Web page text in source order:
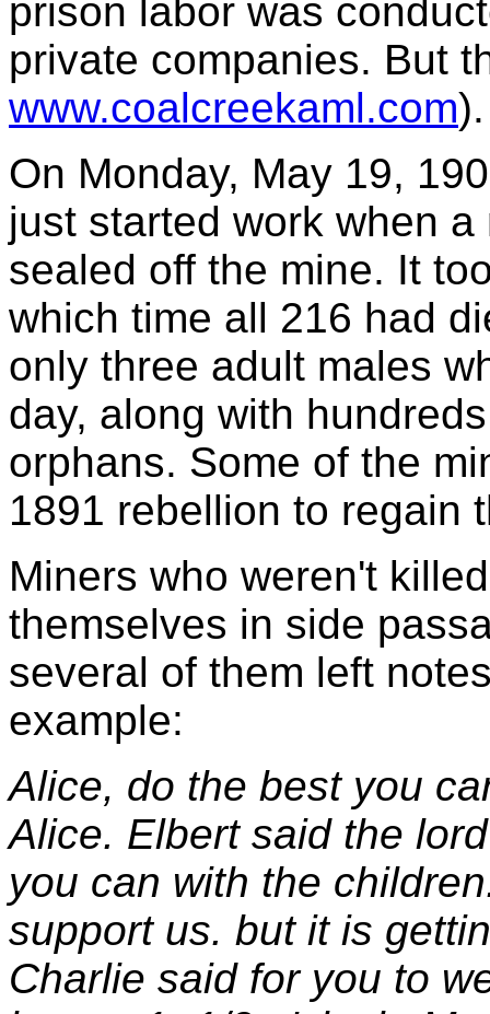
prison labor was
private companies. But
www.coalcreekaml.com).
On Monday, May 19,
just started work when
sealed off the mine. It
which time all 216 had
only three adult males
day, along with
orphans. Some of the
1891 rebellion to regain
Miners who weren't
themselves in side
several of them left
example:
Alice, do the best you
Alice. Elbert said the
you can with the
support us. but it is
Charlie said for you to